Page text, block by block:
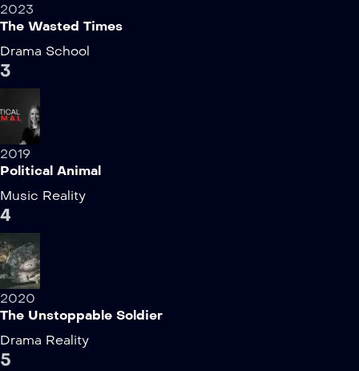
2023
The Wasted Times
Drama School
3
2019
Political Animal
Music Reality
4
2020
The Unstoppable Soldier
Drama Reality
5